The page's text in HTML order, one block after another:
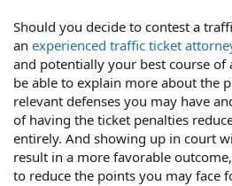
Should you decide to contest a
an experienced traffic ticket
and potentially your best course
be able to explain more about the
relevant defenses you may have
of having the ticket penalties
entirely. And showing up in court
result in a more favorable
to reduce the points you may face